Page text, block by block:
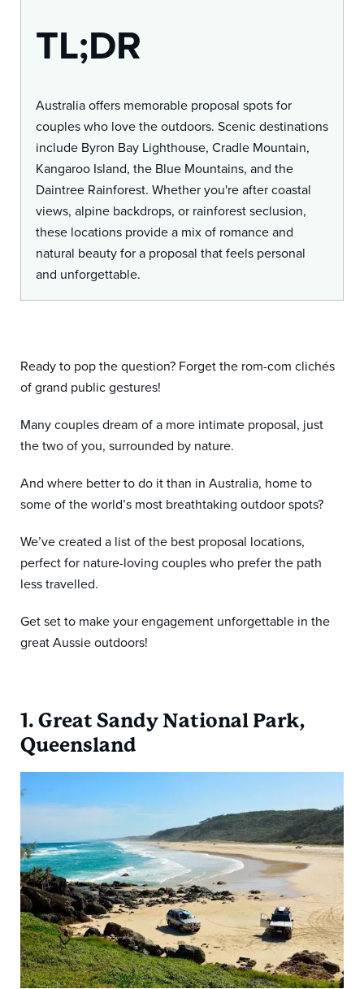
TL;DR
Australia offers memorable proposal spots for
couples who love the outdoors. Scenic destinations
include Byron Bay Lighthouse, Cradle Mountain,
Kangaroo Island, the Blue Mountains, and the
Daintree Rainforest. Whether you're after coastal
views, alpine backdrops, or rainforest seclusion,
these locations provide a mix of romance and
natural beauty for a proposal that feels personal
and unforgettable.
Ready to pop the question? Forget the rom-com clichés
of grand public gestures!
Many couples dream of a more intimate proposal, just
the two of you, surrounded by nature.
And where better to do it than in Australia, home to
some of the world’s most breathtaking outdoor spots?
We’ve created a list of the best proposal locations,
perfect for nature-loving couples who prefer the path
less travelled.
Get set to make your engagement unforgettable in the
great Aussie outdoors!
1. Great Sandy National Park,
Queensland